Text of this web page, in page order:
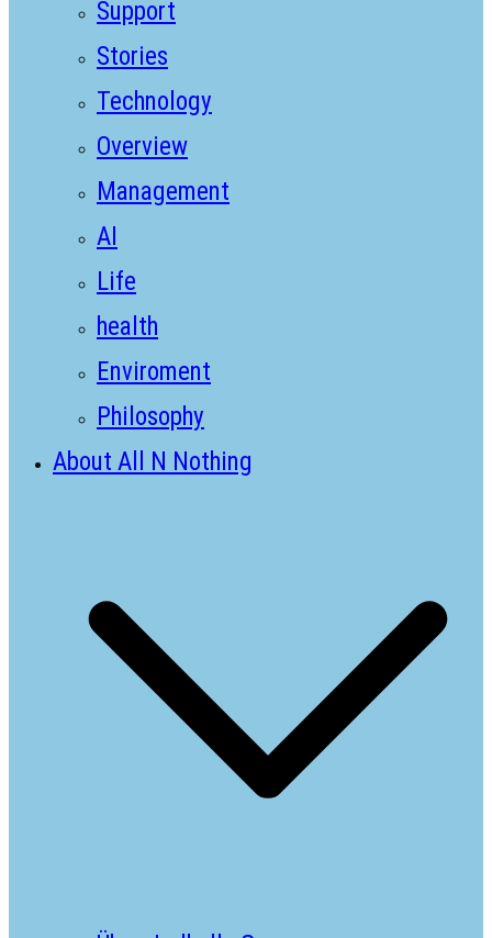
Support
Stories
Technology
Overview
Management
AI
Life
health
Enviroment
Philosophy
About All N Nothing